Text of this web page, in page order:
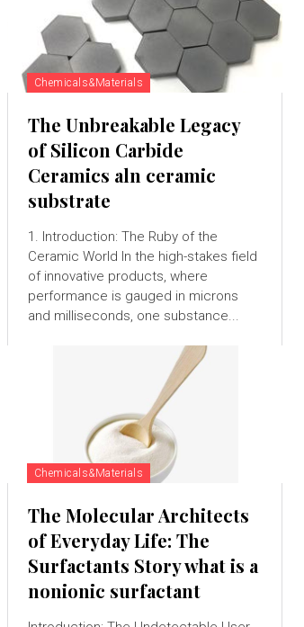
Chemicals&Materials
The Unbreakable Legacy
of Silicon Carbide
Ceramics aln ceramic
substrate
1. Introduction: The Ruby of the
Ceramic World In the high-stakes field
of innovative products, where
performance is gauged in microns
and milliseconds, one substance...
Chemicals&Materials
The Molecular Architects
of Everyday Life: The
Surfactants Story what is a
nonionic surfactant